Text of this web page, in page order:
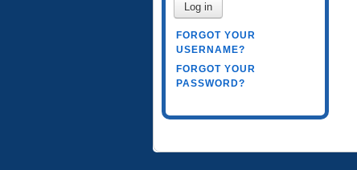
Log in
FORGOT YOUR
USERNAME?
FORGOT YOUR
PASSWORD?